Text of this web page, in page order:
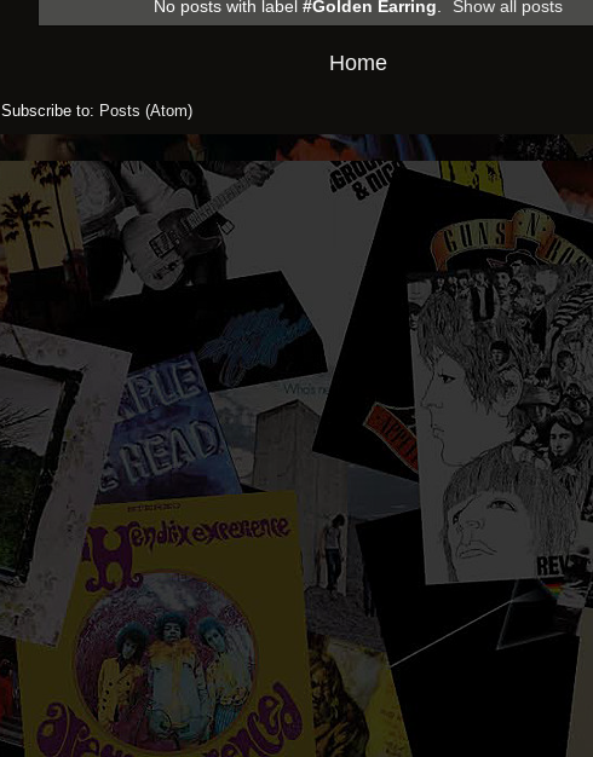
No posts with label #Golden Earring. Show all posts
Home
Subscribe to: Posts (Atom)